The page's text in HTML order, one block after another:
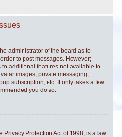
administrator of the board as to
to post messages. However;
additional features not available to
images, private messaging,
subscription, etc. It only takes a few
you do so.
Privacy Protection Act of 1998, is a law